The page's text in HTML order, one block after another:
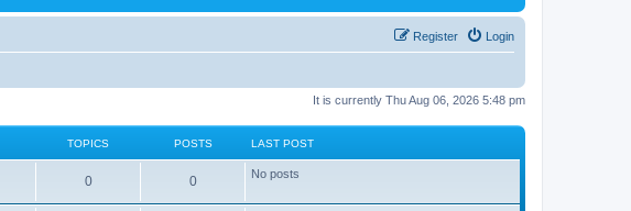
Login
Register
It is currently Thu Aug 06, 2026 5:48 pm
TOPICS POSTS LAST POST
0 0 No posts